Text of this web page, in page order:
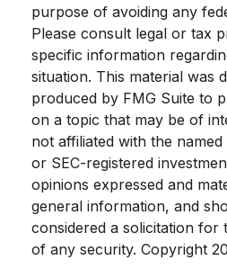
purpose of avoiding any
Please consult legal or tax
specific information
situation. This material was
produced by FMG Suite to
on a topic that may be of
not affiliated with the
or SEC-registered
opinions expressed and
general information, and
considered a solicitation for
of any security. Copyright